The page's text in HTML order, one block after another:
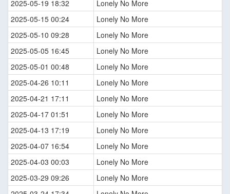
2025-05-19 18:32
Lonely No More
2025-05-15 00:24
Lonely No More
2025-05-10 09:28
Lonely No More
2025-05-05 16:45
Lonely No More
2025-05-01 00:48
Lonely No More
2025-04-26 10:11
Lonely No More
2025-04-21 17:11
Lonely No More
2025-04-17 01:51
Lonely No More
2025-04-13 17:19
Lonely No More
2025-04-07 16:54
Lonely No More
2025-04-03 00:03
Lonely No More
2025-03-29 09:26
Lonely No More